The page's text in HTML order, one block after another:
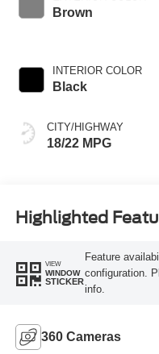
Brown
INTERIOR COLOR
Black
CITY/HIGHWAY
18/22 MPG
Highlighted
VIEW
WINDOW
STICKER
Feature
configuration.
info.
360 Cameras